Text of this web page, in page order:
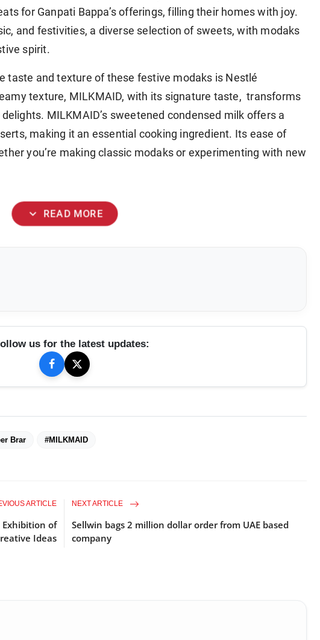
for Ganpati Bappa’s offerings, filling their homes with joy.
and festivities, a diverse selection of sweets, with modaks
spirit.
taste and texture of these festive modaks is Nestlé
texture, MILKMAID, with its signature taste, transforms
MILKMAID’s sweetened condensed milk offers a
making it an essential cooking ingredient. Its ease of
you’re making classic modaks or experimenting with new
expand_more READ MORE
us for the latest updates:
Brar #MILKMAID
ARTICLE
Exhibition of
Ideas
NEXT ARTICLE
Sellwin bags 2 million dollar order from UAE based
company